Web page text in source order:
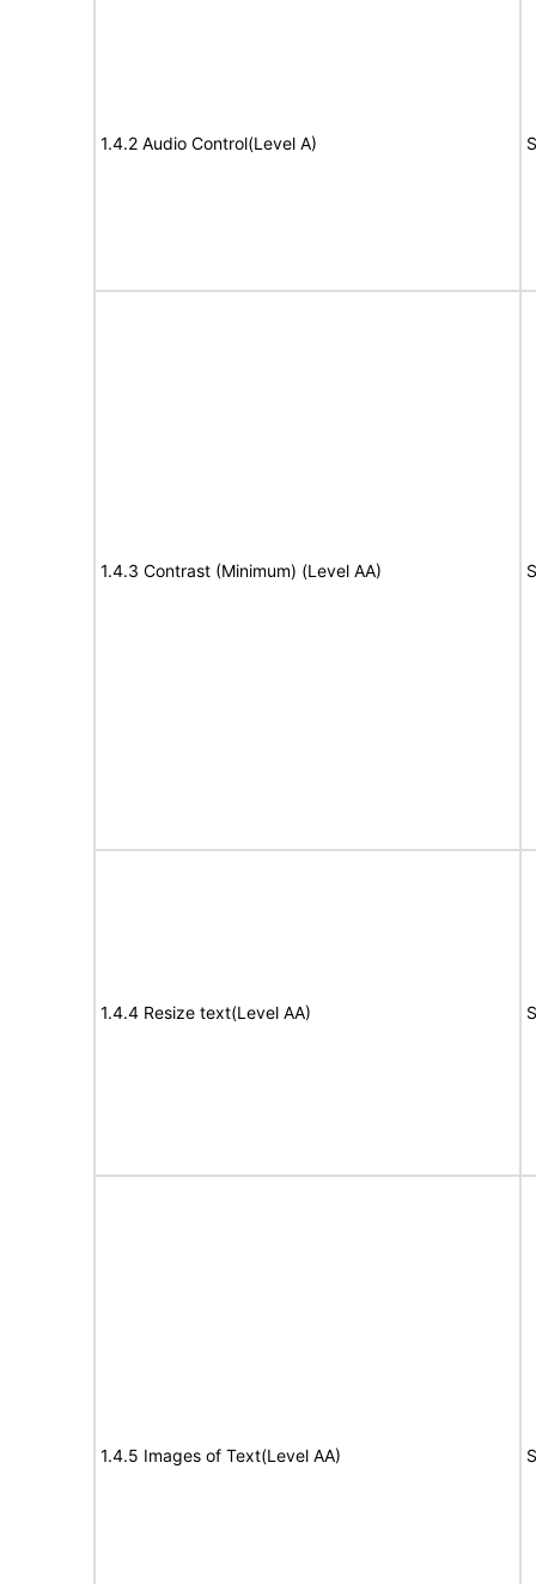
1.4.2 Audio Control(Level A)
1.4.3 Contrast (Minimum) (Level AA)
1.4.4 Resize text(Level AA)
1.4.5 Images of Text(Level AA)